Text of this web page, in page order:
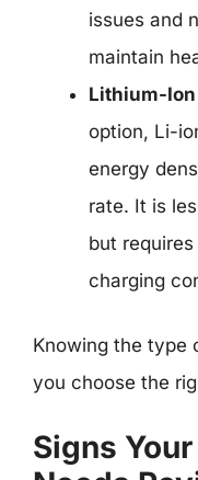
issues and
maintain
Lithium-
option, Li-
energy
rate. It is
but
charging
Knowing the type
you choose the
Signs